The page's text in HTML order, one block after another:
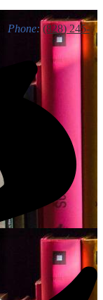
Phone: (828) 245-